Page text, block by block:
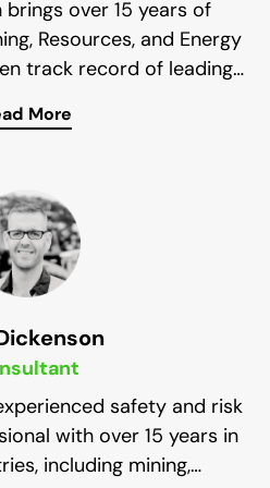
over 15 years of
Resources, and Energy
track record of leading
large-scale projects.
in developing Safety
and providing strategic
teams. With a hands-on
to continuous
consistently delivers
outcomes. His strong
legislative knowledge,
make him a valuable asset
Solutions.
More
safety and risk
with over 15 years in
including mining,